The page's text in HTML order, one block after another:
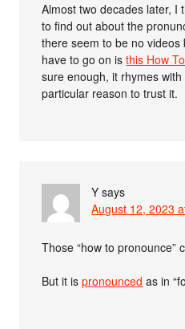
Almost two decades later, I
to find out about the
there seem to be no
have to go on isthis How
sure enough, it rhymes with
particular reason to trust it.
Y says
August 12, 2023
Those “how to pronounce”
But it ispronounced as in